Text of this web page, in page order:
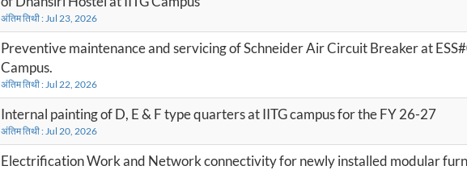
अंतिम तिथी : Jul 23, 2026
Preventive maintenance and servicing of Schneider Air Circuit Breaker at
Campus.
अंतिम तिथी : Jul 22, 2026
Internal painting of D, E & F type quarters at IITG campus for the FY 26-27
अंतिम तिथी : Jul 20, 2026
Electrification Work and Network connectivity for newly installed modular